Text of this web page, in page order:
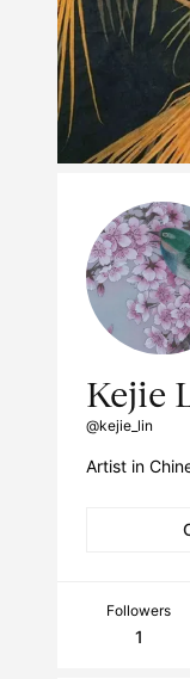
Kejie
@kejie_lin
Artist in
Followers
1